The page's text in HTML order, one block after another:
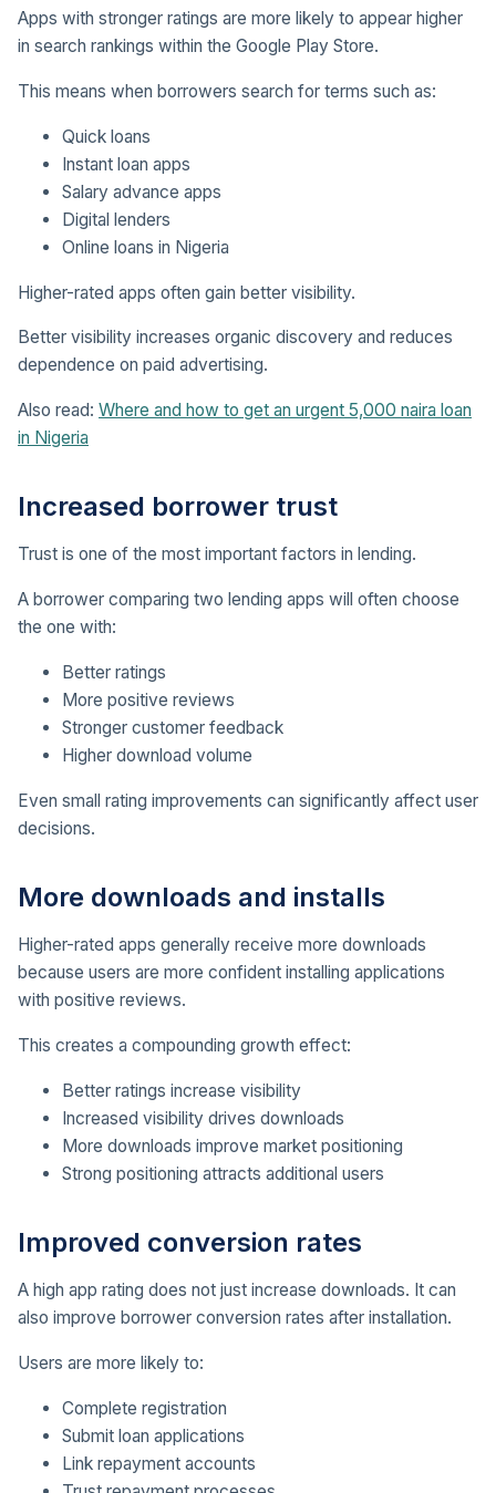
Apps with stronger ratings are more likely to appear higher
in search rankings within the Google Play Store.
This means when borrowers search for terms such as:
Quick loans
Instant loan apps
Salary advance apps
Digital lenders
Online loans in Nigeria
Higher-rated apps often gain better visibility.
Better visibility increases organic discovery and reduces
dependence on paid advertising.
Also read: Where and how to get an urgent 5,000 naira loan
in Nigeria
Increased borrower trust
Trust is one of the most important factors in lending.
A borrower comparing two lending apps will often choose
the one with:
Better ratings
More positive reviews
Stronger customer feedback
Higher download volume
Even small rating improvements can significantly affect user
decisions.
More downloads and installs
Higher-rated apps generally receive more downloads
because users are more confident installing applications
with positive reviews.
This creates a compounding growth effect:
Better ratings increase visibility
Increased visibility drives downloads
More downloads improve market positioning
Strong positioning attracts additional users
Improved conversion rates
A high app rating does not just increase downloads. It can
also improve borrower conversion rates after installation.
Users are more likely to:
Complete registration
Submit loan applications
Link repayment accounts